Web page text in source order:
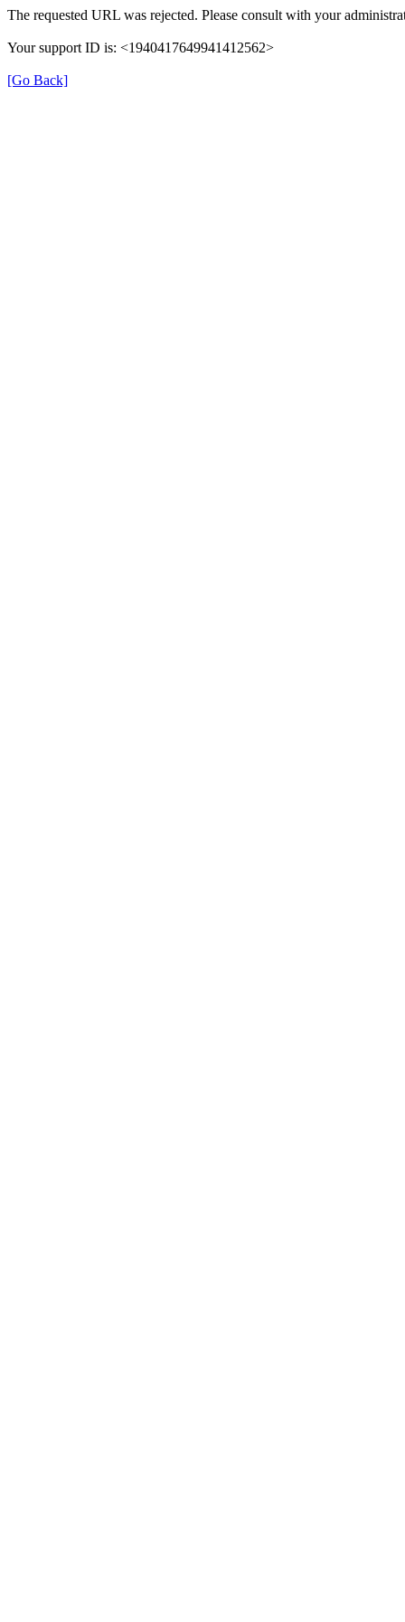
The requested URL was rejected. Please consult with your
Your support ID is: <1940417649941412562>
[Go Back]